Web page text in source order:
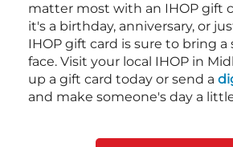
matter most with an IHOP gift
it's a birthday, anniversary, or
IHOP gift card is sure to bring
face. Visit your local IHOP in
up a gift card today or send a
and make someone's day a